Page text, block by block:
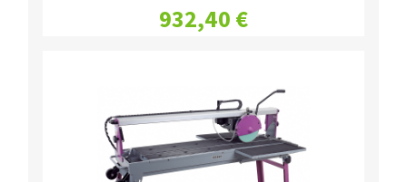
Bench grinders
Forets métaux
932,40 €